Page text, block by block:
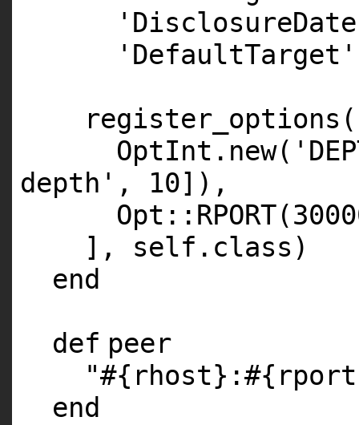
'DefaultTarget'
OptInt. new(
depth' , 10]),
Opt:: RPORT(
], self . class )
end
def peer
end